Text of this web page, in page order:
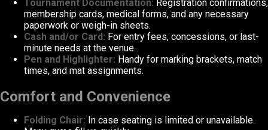
Tournament Documentation: Registration confirmations,
membership cards, medical forms, and any necessary
paperwork or weigh-in sheets.
Cash and/or Card: For entry fees, concessions, or last-
minute needs at the venue.
Pen and Highlighter: Handy for marking brackets, match
times, and mat assignments.
Comfort and Convenience
Folding Chair: In case seating is limited or unavailable.